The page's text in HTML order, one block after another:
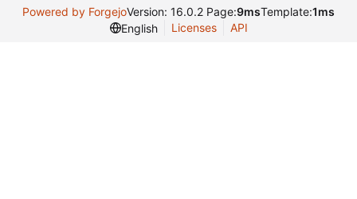
Powered by ForgejoVersion: 16.0.2 Page:9msTemplate:1ms
English
Licenses API